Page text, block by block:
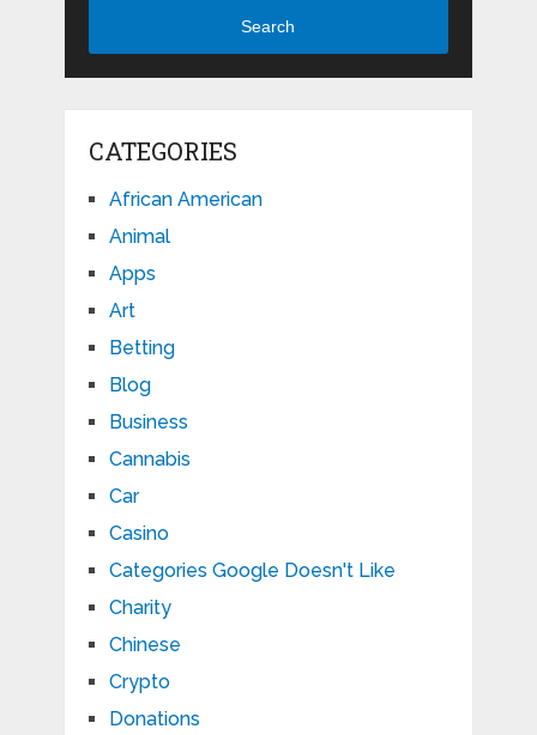
Search
CATEGORIES
African American
Animal
Apps
Art
Betting
Blog
Business
Cannabis
Car
Casino
Categories Google Doesn't Like
Charity
Chinese
Crypto
Donations